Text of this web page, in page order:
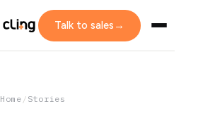
Talk to sales →
Home / Stories